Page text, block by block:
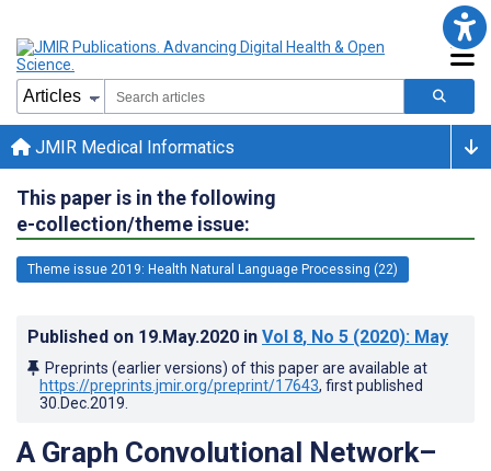
JMIR Medical Informatics
This paper is in the following
e-collection/theme issue:
Theme issue 2019: Health Natural Language Processing (22)
Published on 19.May.2020 in Vol 8, No 5 (2020): May
Preprints (earlier versions) of this paper are available at
https://preprints.jmir.org/preprint/17643, first published
30.Dec.2019
A Graph Convolutional Network–